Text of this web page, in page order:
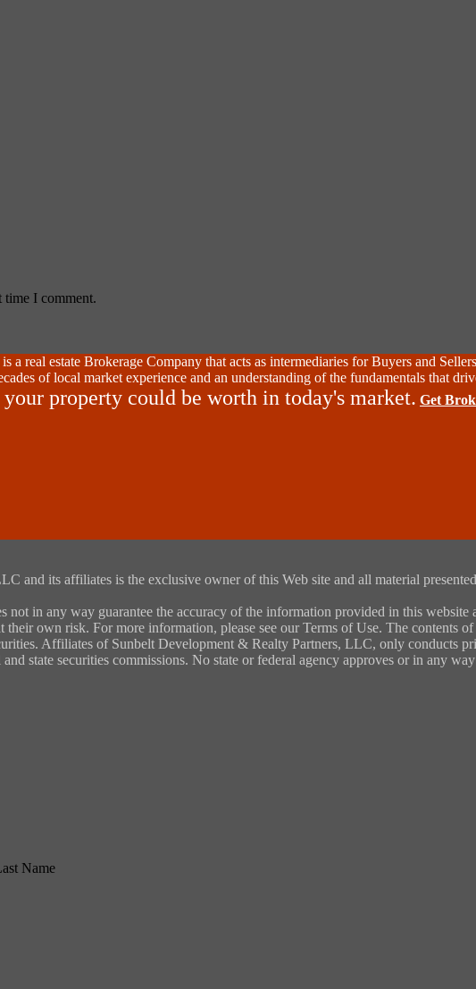
time I comment.
real estate Brokerage Company that acts as intermediaries for Buyers and
of local market experience and an understanding of the fundamentals that
property could be worth in today's market. Get
and its affiliates is the exclusive owner of this Web site and all material
in any way guarantee the accuracy of the information provided in this website
their own risk. For more information, please see our Terms of Use. The contents
Affiliates of Sunbelt Development & Realty Partners, LLC, only conducts
state securities commissions. No state or federal agency approves or in any
Name